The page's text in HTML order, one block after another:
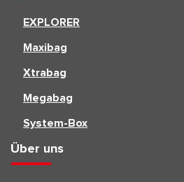
EXPLORER
Maxibag
Xtrabag
Megabag
System-Box
Über uns